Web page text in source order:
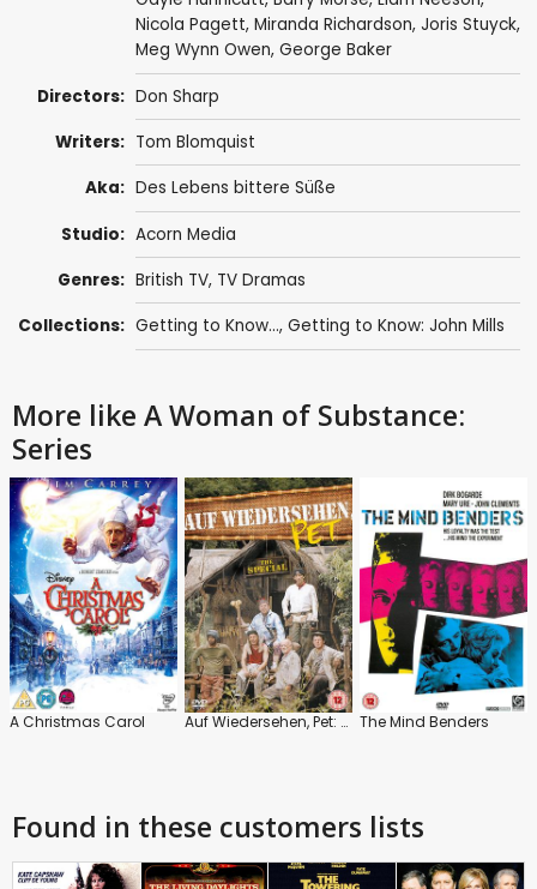
Nicola Pagett, Miranda Richardson, Joris Stuyck,
Meg Wynn Owen, George Baker
Directors: Don Sharp
Writers: Tom Blomquist
Aka: Des Lebens bittere Süße
Studio: Acorn Media
Genres: British TV, TV Dramas
Collections: Getting to Know..., Getting to Know: John Mills
More like A Woman of Substance:
Series
A Christmas Carol Auf Wiedersehen, Pet: The Special The Mind Benders
Found in these customers lists